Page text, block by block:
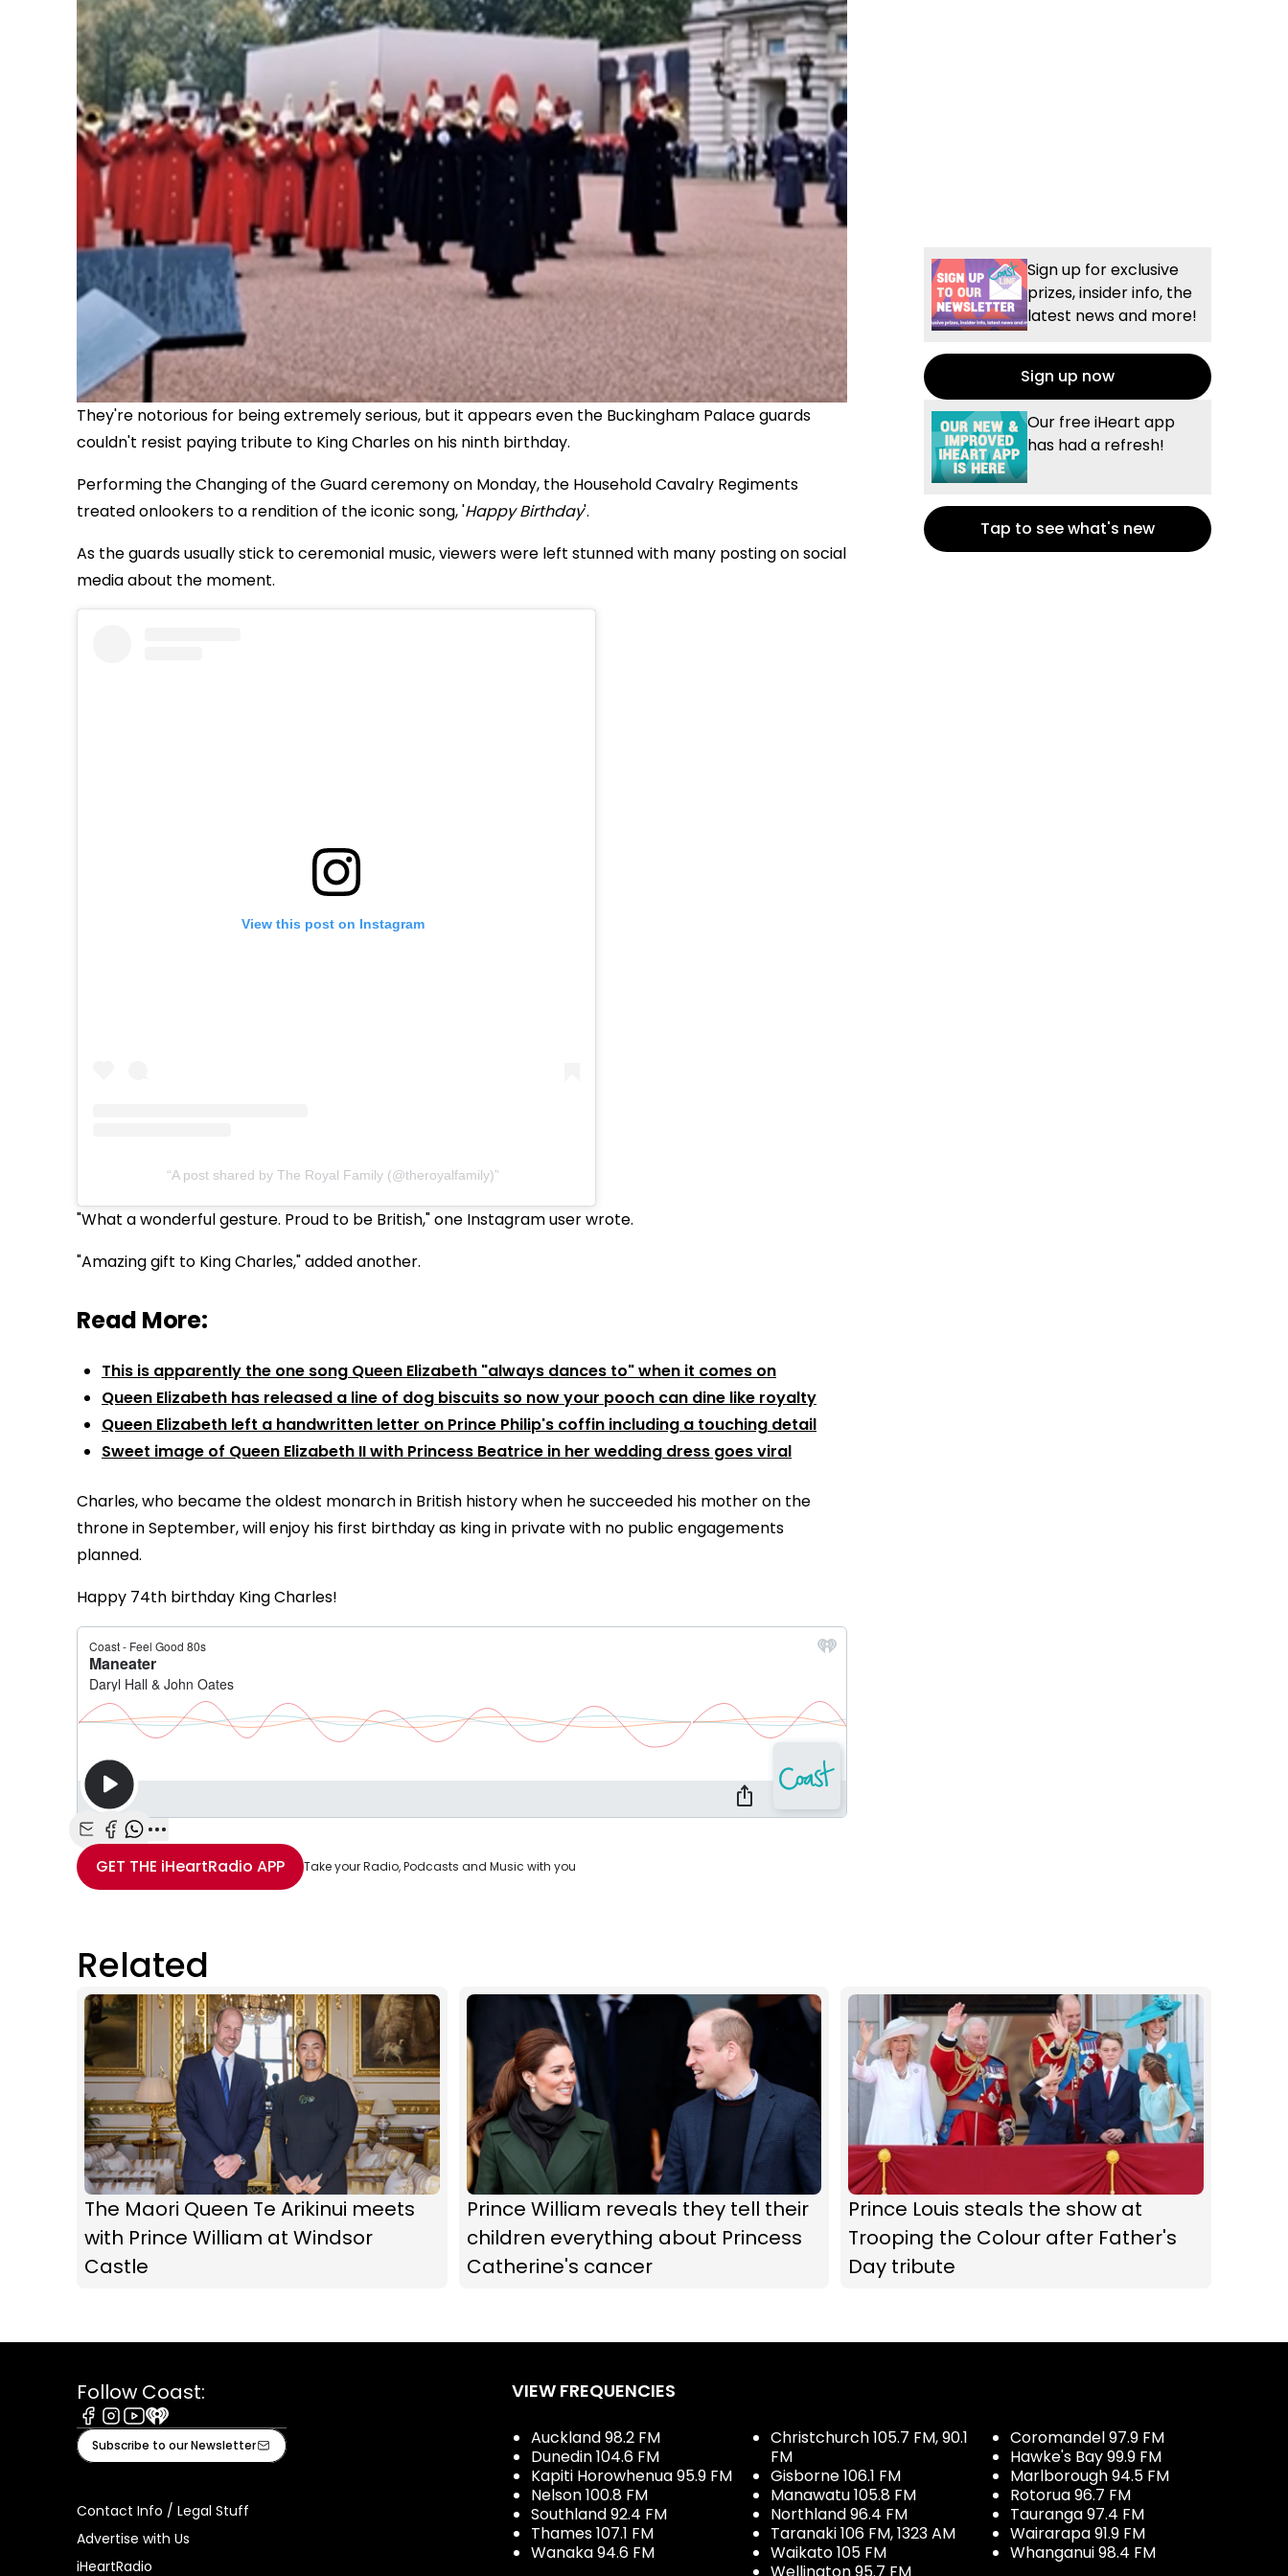
They're notorious for being extremely serious, but it appears even the Buckingham Palace guards
couldn't resist paying tribute to King Charles on his ninth birthday.
Performing the Changing of the Guard ceremony on Monday, the Household Cavalry Regiments
treated onlookers to a rendition of the iconic song, 'Happy Birthday'.
As the guards usually stick to ceremonial music, viewers were left stunned with many posting on social
media about the moment.
View this post on Instagram
A post shared by The Royal Family (@theroyalfamily)
"What a wonderful gesture. Proud to be British," one Instagram user wrote.
"Amazing gift to King Charles," added another.
Read More:
This is apparently the one song Queen Elizabeth "always dances to" when it comes on
Queen Elizabeth has released a line of dog biscuits so now your pooch can dine like royalty
Queen Elizabeth left a handwritten letter on Prince Philip's coffin including a touching detail
Sweet image of Queen Elizabeth II with Princess Beatrice in her wedding dress goes viral
Charles, who became the oldest monarch in British history when he succeeded his mother on the
throne in September, will enjoy his first birthday as king in private with no public engagements
planned.
Happy 74th birthday King Charles!
Share with Email
Share with Facebook
Share with WhatsApp
More share options
GET THE iHeartRadio APP Take your Radio, Podcasts and Music with you
Sign up for exclusive
prizes, insider info, the
latest news and more!
Sign up now
Our free iHeart app
has had a refresh!
Tap to see what's new
Related
The Maori Queen Te Arikinui meets
with Prince William at Windsor
Castle
Prince William reveals they tell their
children everything about Princess
Catherine's cancer
Prince Louis steals the show at
Trooping the Colour after Father's
Day tribute
Follow Coast:
Facebook
Instagram
Youtube
iHeart
Subscribe to our Newsletter
Contact Info / Legal Stuff
Advertise with Us
iHeartRadio
VIEW FREQUENCIES
Auckland 98.2 FM
Dunedin 104.6 FM
Kapiti Horowhenua 95.9 FM
Nelson 100.8 FM
Southland 92.4 FM
Thames 107.1 FM
Wanaka 94.6 FM
Christchurch 105.7 FM, 90.1
FM
Gisborne 106.1 FM
Manawatu 105.8 FM
Northland 96.4 FM
Taranaki 106 FM, 1323 AM
Waikato 105 FM
Wellington 95.7 FM
Coromandel 97.9 FM
Hawke's Bay 99.9 FM
Marlborough 94.5 FM
Rotorua 96.7 FM
Tauranga 97.4 FM
Wairarapa 91.9 FM
Whanganui 98.4 FM